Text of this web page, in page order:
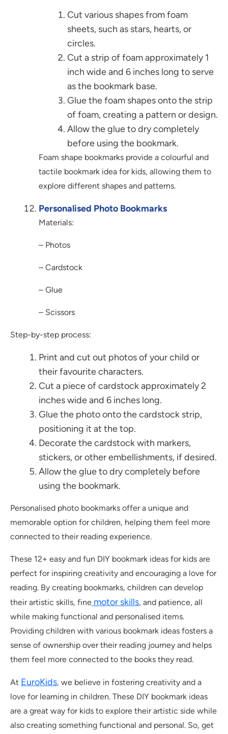
Cut various shapes from foam
sheets, such as stars, hearts, or
circles.
Cut a strip of foam approximately 1
inch wide and 6 inches long to serve
as the bookmark base.
Glue the foam shapes onto the strip
of foam, creating a pattern or design.
Allow the glue to dry completely
before using the bookmark.
Foam shape bookmarks provide a colourful and
tactile bookmark idea for kids, allowing them to
explore different shapes and patterns.
Personalised Photo Bookmarks
Materials:
– Photos
– Cardstock
– Glue
– Scissors
Step-by-step process:
Print and cut out photos of your child or
their favourite characters.
Cut a piece of cardstock approximately 2
inches wide and 6 inches long.
Glue the photo onto the cardstock strip,
positioning it at the top.
Decorate the cardstock with markers,
stickers, or other embellishments, if desired.
Allow the glue to dry completely before
using the bookmark.
Personalised photo bookmarks offer a unique and
memorable option for children, helping them feel more
connected to their reading experience.
These 12+ easy and fun DIY bookmark ideas for kids are
perfect for inspiring creativity and encouraging a love for
reading. By creating bookmarks, children can develop
their artistic skills, fine motor skills, and patience, all
while making functional and personalised items.
Providing children with various bookmark ideas fosters a
sense of ownership over their reading journey and helps
them feel more connected to the books they read.
At EuroKids, we believe in fostering creativity and a
love for learning in children. These DIY bookmark ideas
are a great way for kids to explore their artistic side while
also creating something functional and personal. So, get